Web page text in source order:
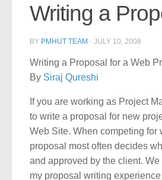
Writing a
BY PMHUT TEAM · JULY 10, 2008
Writing a Proposal for a Web
By Siraj Qureshi
If you are working as Project
to write a proposal for new
Web Site. When competing
proposal most often decides
and approved by the client.
my proposal writing